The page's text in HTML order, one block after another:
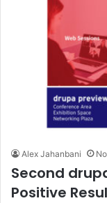
Alex Jahanbani
Second
Positive